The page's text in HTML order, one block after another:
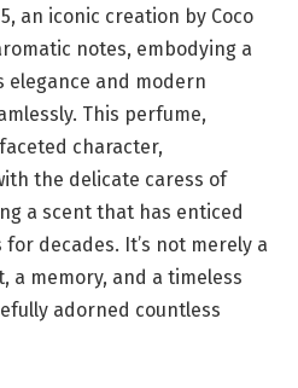
an iconic creation by Coco
notes, embodying a
elegance and modern
This perfume,
character,
the delicate caress of
a scent that has enticed
decades. It’s not merely a
a memory, and a timeless
adorned countless